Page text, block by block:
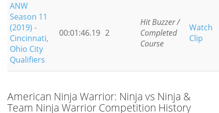
ANW
Season 11
(2019) -
Cincinnati,
Ohio City
Qualifiers
00:01:46.19 2
Hit Buzzer /
Completed
Course
Watch
Clip
American Ninja Warrior: Ninja vs Ninja &
Team Ninja Warrior Competition History